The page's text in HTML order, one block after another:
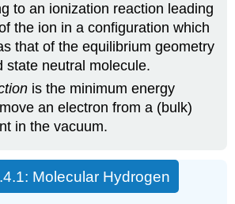
to an ionization reaction leading
the ion in a configuration which
that of the equilibrium geometry
state neutral molecule.
is the minimum energy
an electron from a (bulk)
in the vacuum.
Molecular Hydrogen